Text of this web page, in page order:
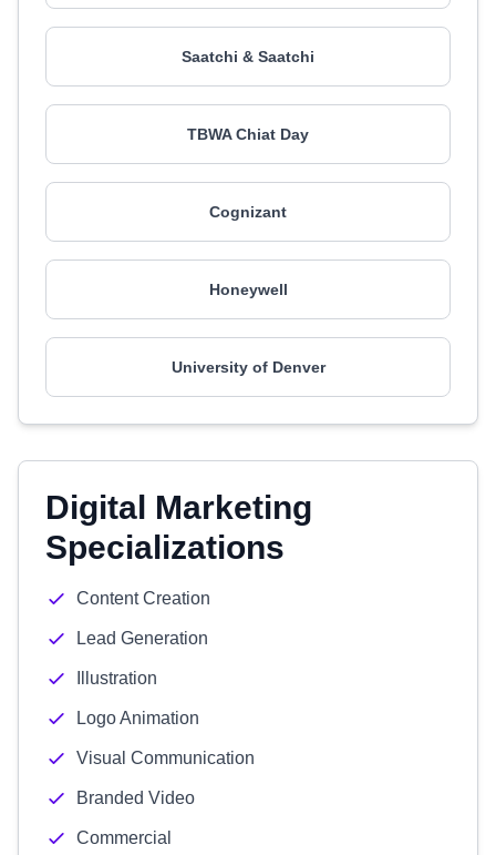
Saatchi & Saatchi
TBWA Chiat Day
Cognizant
Honeywell
University of Denver
Digital Marketing
Specializations
Content Creation
Lead Generation
Illustration
Logo Animation
Visual Communication
Branded Video
Commercial